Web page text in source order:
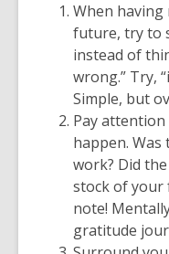
When
future, try to
instead of
wrong.” Try,
Simple, but
Pay
happen.
work? Did
stock of your
note!
gratitude